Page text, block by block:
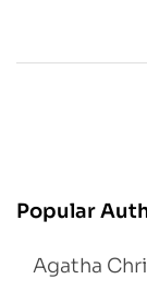
Popular
Agatha